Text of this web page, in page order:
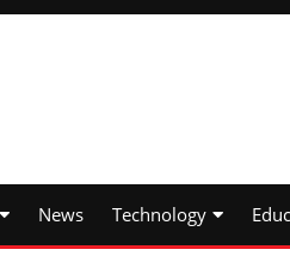
News Technology